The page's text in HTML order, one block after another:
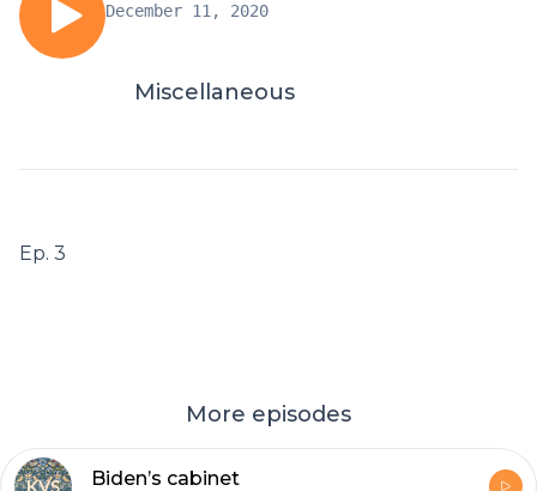
December 11, 2020
Miscellaneous
Ep. 3
More episodes
Biden’s cabinet